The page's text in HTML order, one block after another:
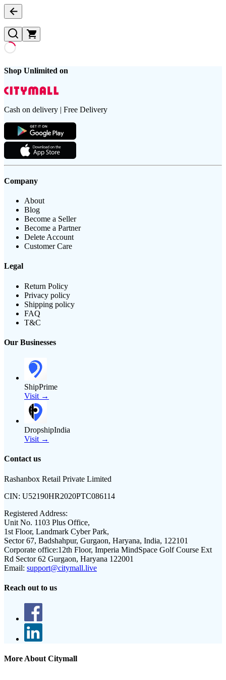
Shop Unlimited on
Cash on delivery | Free Delivery
Company
About
Blog
Become a Seller
Become a Partner
Delete Account
Customer Care
Legal
Return Policy
Privacy policy
Shipping policy
FAQ
T&C
Our Businesses
ShipPrime
Visit →
DropshipIndia
Visit →
Contact us
Rashanbox Retail Private Limited
CIN: U52190HR2020PTC086114
Registered Address:
Unit No. 1103 Plus Office,
1st Floor, Landmark Cyber Park,
Sector 67, Badshahpur, Gurgaon, Haryana, India, 122101
Corporate office:12th Floor, Imperia MindSpace Golf Course Ext
Rd Sector 62 Gurgaon, Haryana 122001
Email: support@citymall.live
Reach out to us
More About Citymall